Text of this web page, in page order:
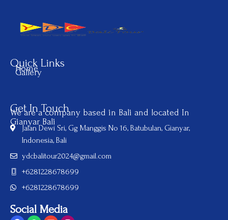
Quick Links
Home
Gallery
Get In Touch
We are a company based in Bali and located In
Gianyar Bali
Jalan Dewi Sri, Gg Manggis No 16, Batubulan, Gianyar,
Indonesia, Bali
ydcbalitour2024@gmail.com
+6281228678699
+6281228678699
Social Media